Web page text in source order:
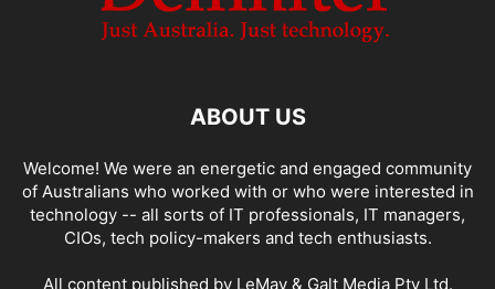
ABOUT US
Welcome! We were an energetic and engaged community
of Australians who worked with or who were interested in
technology -- all sorts of IT professionals, IT managers,
CIOs, tech policy-makers and tech enthusiasts.
All content published by LeMay & Galt Media Pty Ltd.